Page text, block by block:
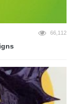
66,112